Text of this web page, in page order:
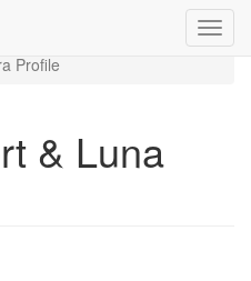
Profile
& Luna